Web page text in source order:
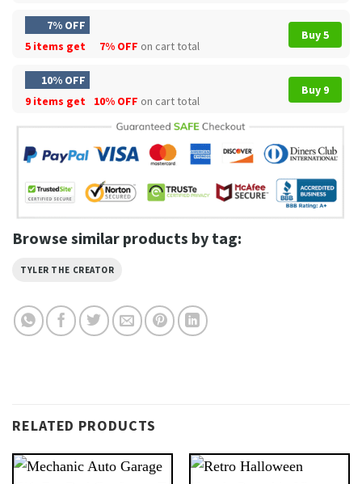
7% OFF
5 items get
7% OFF on cart total
Buy 5
10% OFF
9 items get
10% OFF on cart total
Buy 9
Browse similar products by tag:
TYLER THE CREATOR
RELATED PRODUCTS